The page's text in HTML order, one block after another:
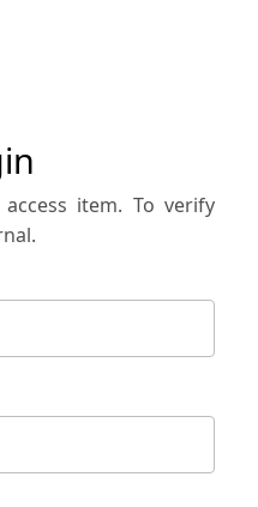
item. To verify